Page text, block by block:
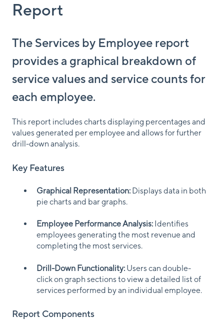
Report
The Services by Employee report
provides a graphical breakdown of
service values and service counts for
each employee.
This report includes charts displaying percentages and
values generated per employee and allows for further
drill-down analysis.
Key Features
Graphical Representation: Displays data in both
pie charts and bar graphs.
Employee Performance Analysis: Identifies
employees generating the most revenue and
completing the most services.
Drill-Down Functionality: Users can double-
click on graph sections to view a detailed list of
services performed by an individual employee.
Report Components